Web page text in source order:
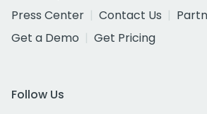
Press Center
Contact Us
Get a Demo
Get Pricing
Follow Us